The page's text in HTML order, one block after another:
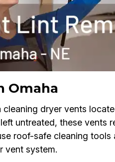
Omaha
dryer vents
untreated, these vents
roof-safe cleaning
vent system.